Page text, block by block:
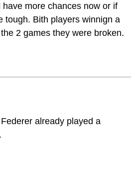
have more chances now or if
tough. Bith players winnign a
2 games they were broken.
already played a